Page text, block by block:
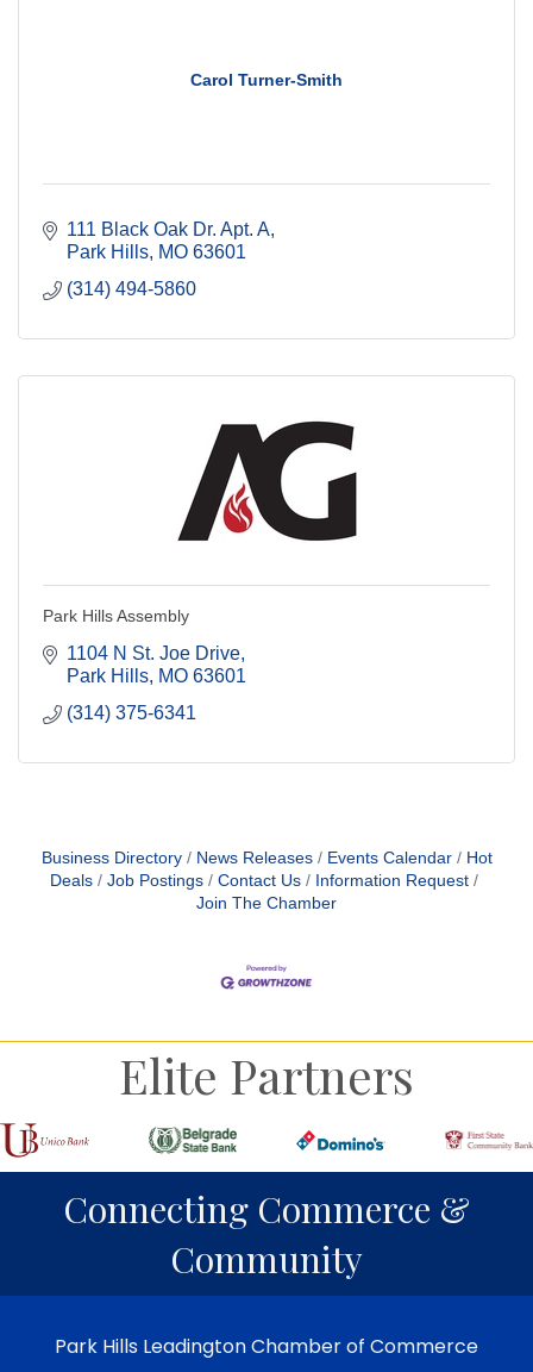
Carol Turner-Smith
111 Black Oak Dr. Apt. A
Park Hills MO 63601
(314) 494-5860
Park Hills Assembly
1104 N St. Joe Drive
Park Hills MO 63601
(314) 375-6341
Business Directory News Releases Events Calendar
Hot
Deals
Job Postings Contact Us
Information Request
Join The Chamber
Elite Partners
Connecting Commerce &
Community
Park Hills Leadington Chamber of Commerce